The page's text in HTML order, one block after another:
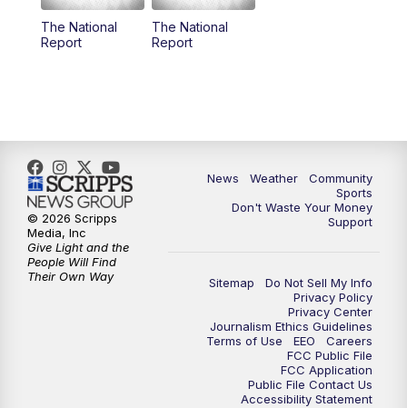
The National
Report
The National
Report
News Weather
Community
Sports
Don't Waste Your Money
Support
Sitemap
Do Not Sell My Info
Privacy Policy
Privacy Center
Journalism Ethics Guidelines
Terms of Use
EEO
Careers
FCC Public File
FCC Application
Public File Contact Us
Accessibility Statement
© 2026 Scripps
Media, Inc
Give Light and the
People Will Find
Their Own Way